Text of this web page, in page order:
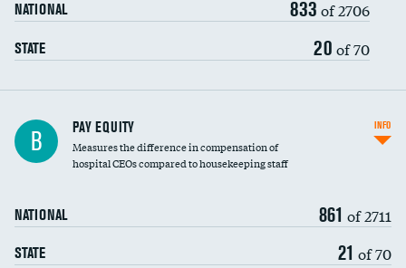
NATIONAL 833 of 2706
STATE 20 of 70
B PAY EQUITY
Measures the difference in compensation of
hospital CEOs compared to housekeeping staff
NATIONAL 861 of 2711
STATE 21 of 70
INFO